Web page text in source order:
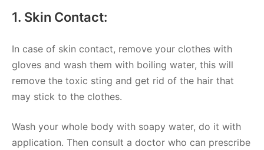
1. Skin Contact:
In case of skin contact, remove your clothes with
gloves and wash them with boiling water, this will
remove the toxic sting and get rid of the hair that
may stick to the clothes.
Wash your whole body with soapy water, do it with
application. Then consult a doctor who can prescribe